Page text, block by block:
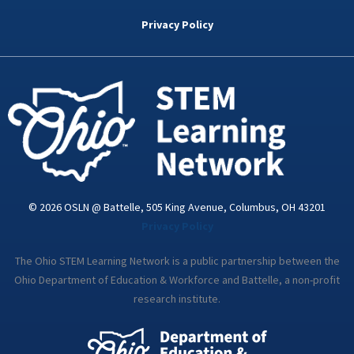
k
d
n
i
a
Privacy Policy
© 2026 OSLN @ Battelle, 505 King Avenue, Columbus, OH 43201
The Ohio STEM Learning Network is a public partnership between the
Ohio Department of Education & Workforce and Battelle, a non-profit
research institute.